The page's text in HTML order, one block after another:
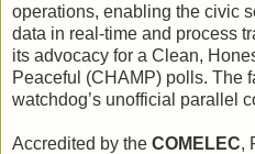
operations, enabling the civic
data in real-time and process
its advocacy for a Clean,
Peaceful (CHAMP) polls. The
watchdog’s unofficial parallel
Accredited by the COMELEC,